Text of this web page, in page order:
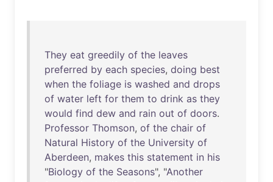
They eat greedily of the leaves
preferred by each species, doing best
when the foliage is washed and drops
of water left for them to drink as they
would find dew and rain out of doors.
Professor Thomson, of the chair of
Natural History of the University of
Aberdeen, makes this statement in his
"Biology of the Seasons", "Another